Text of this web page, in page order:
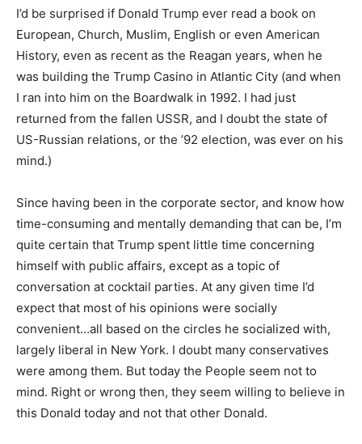
I’d be surprised if Donald Trump ever read a book on
European, Church, Muslim, English or even American
History, even as recent as the Reagan years, when he
was building the Trump Casino in Atlantic City (and when
I ran into him on the Boardwalk in 1992. I had just
returned from the fallen USSR, and I doubt the state of
US-Russian relations, or the ’92 election, was ever on his
mind.)
Since having been in the corporate sector, and know how
time-consuming and mentally demanding that can be, I’m
quite certain that Trump spent little time concerning
himself with public affairs, except as a topic of
conversation at cocktail parties. At any given time I’d
expect that most of his opinions were socially
convenient…all based on the circles he socialized with,
largely liberal in New York. I doubt many conservatives
were among them. But today the People seem not to
mind. Right or wrong then, they seem willing to believe in
this Donald today and not that other Donald.